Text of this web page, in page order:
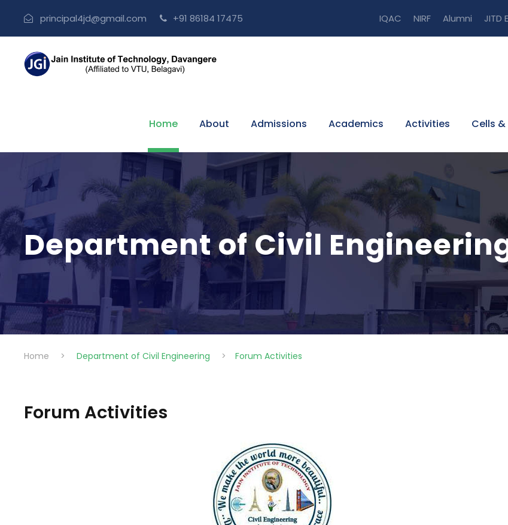
principal4jd@gmail.com +91 86184 17475 IQAC NIRF Alumni JITD
Home About Admissions Academics Activities Cells
Department of Civil
Home > Department of Civil Engineering > Forum Activities
Forum Activities